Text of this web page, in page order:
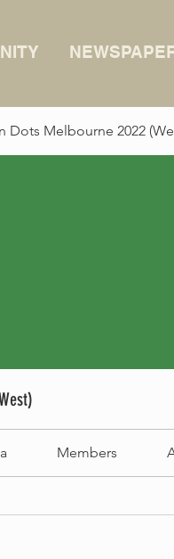
Dots Melbourne 2022
Members